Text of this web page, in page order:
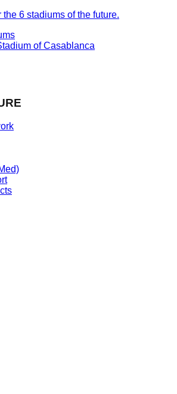
6 stadiums of the future.
of Casablanca